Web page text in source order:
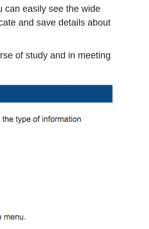
can easily see the wide
and save details about
of study and in meeting